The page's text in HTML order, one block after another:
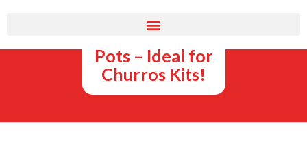
Chocolate
Dipping Sauce
Pots – Ideal for
Churros Kits!